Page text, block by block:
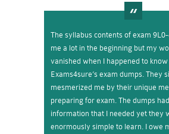
The syllabus contents of exam
me a lot in the beginning but my
vanished when I happened to know
Exams4sure’s exam dumps. They
mesmerized me by their unique
preparing for exam. The dumps
information that I needed yet they
enormously simple to learn. I owe